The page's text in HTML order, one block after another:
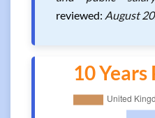
reviewed: August
10